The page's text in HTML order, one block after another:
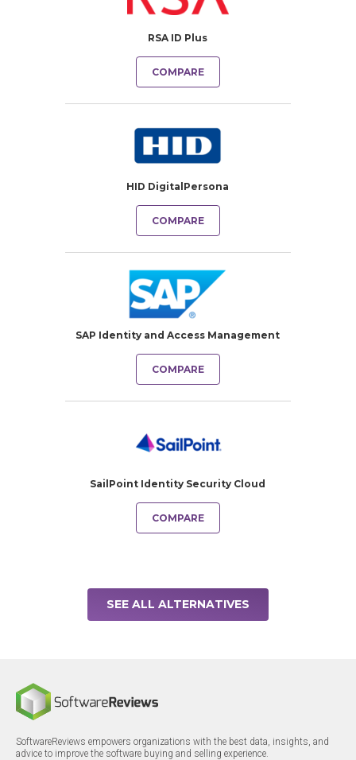
RSA ID Plus
COMPARE
HID DigitalPersona
COMPARE
SAP Identity and Access Management
COMPARE
SailPoint Identity Security Cloud
COMPARE
SEE ALL ALTERNATIVES
SoftwareReviews empowers organizations with the best data, insights, and
advice to improve the software buying and selling experience.